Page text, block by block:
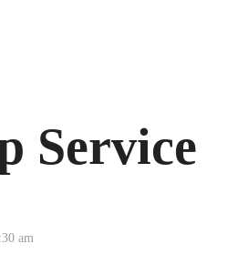
Service
am